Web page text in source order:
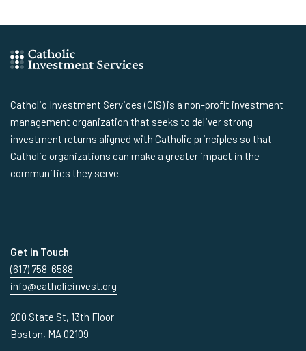
Catholic Investment Services (CIS) is a non-profit investment
management organization that seeks to deliver strong
investment returns aligned with Catholic principles so that
Catholic organizations can make a greater impact in the
communities they serve.
Get in Touch
(617) 758-6588
info@catholicinvest.org
200 State St, 13th Floor
Boston, MA 02109